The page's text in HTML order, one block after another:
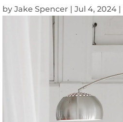
byJake Spencer |Jul 4, 2024 |